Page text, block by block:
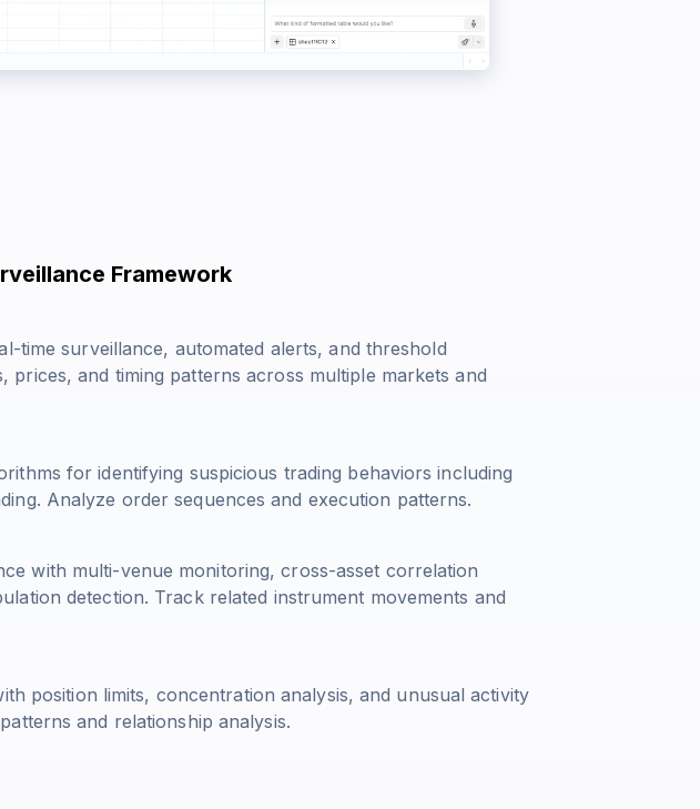
Framework
time surveillance, automated alerts, and threshold
prices, and timing patterns across multiple markets and
for identifying suspicious trading behaviors including
Analyze order sequences and execution patterns.
with multi-venue monitoring, cross-asset correlation
detection. Track related instrument movements and
position limits, concentration analysis, and unusual activity
and relationship analysis.